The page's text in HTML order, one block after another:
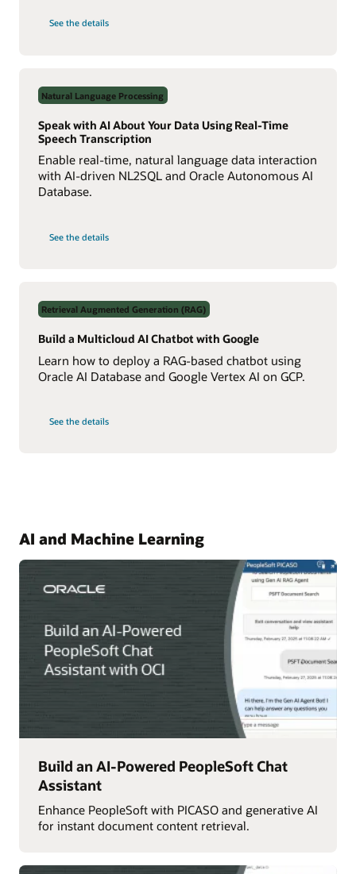
See the details
Build
Agent2Agent
Protocol
Natural Language Processing
Speak with AI About Your Data Using Real-Time
Speech Transcription
Enable real-time, natural language data interaction
with AI-driven NL2SQL and Oracle Autonomous AI
Database.
See the details
Speak
Using
Real-
Time
AI
Retrieval Augmented Generation (RAG)
Build a Multicloud AI Chatbot with Google
Learn how to deploy a RAG-based chatbot using
Oracle AI Database and Google Vertex AI on GCP.
See the details
Build
AI and Machine Learning
Build an AI-Powered PeopleSoft Chat
Assistant
Enhance PeopleSoft with PICASO and generative AI
for instant document content retrieval.